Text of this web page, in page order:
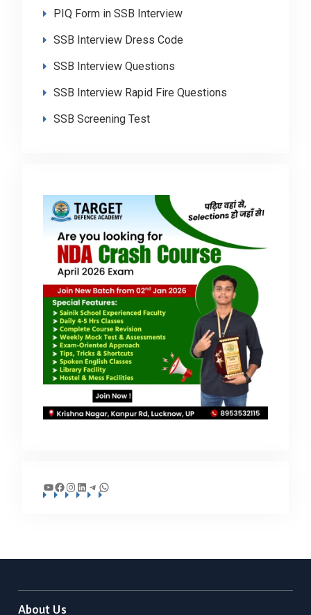
PIQ Form in SSB Interview
SSB Interview Dress Code
SSB Interview Questions
SSB Interview Rapid Fire Questions
SSB Screening Test
YouTube
Facebook
Instagram
LinkedIn
Telegram
WhatsApp
About Us